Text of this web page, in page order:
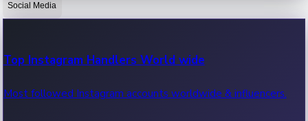
OTT News
Recent OTT News.
Social Media
Top Instagram Handlers World wide
Most followed Instagram accounts worldwide & influencers.